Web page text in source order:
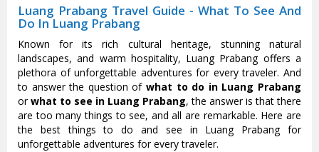
Luang Prabang Travel Guide - What To See And
Do In Luang Prabang
Known for its rich cultural heritage, stunning natural
landscapes, and warm hospitality, Luang Prabang offers a
plethora of unforgettable adventures for every traveler. And
to answer the question of what to do in Luang Prabang
orwhat to see in Luang Prabang, the answer is that there
are too many things to see, and all are remarkable. Here are
the best things to do and see in Luang Prabang for
unforgettable adventures for every traveler.